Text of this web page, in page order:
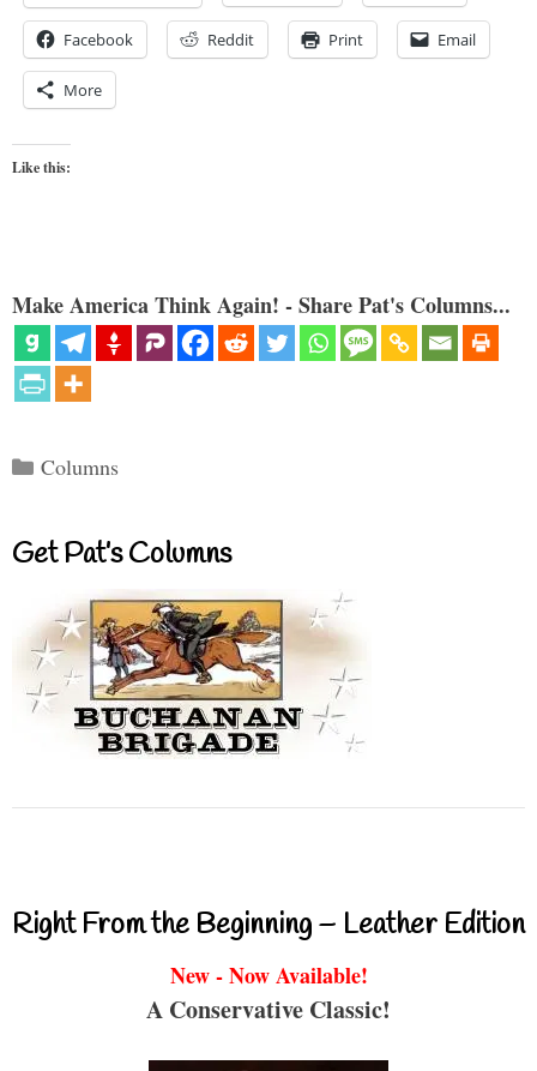
Facebook Reddit Print Email
More
Like this:
Make America Think Again! - Share Pat's Columns...
Categories
Columns
Get Pat’s Columns
Right From the Beginning – Leather Edition
New - Now Available!
A Conservative Classic!